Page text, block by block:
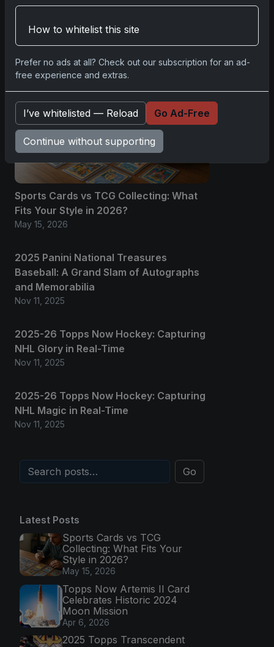
Related posts
Sports Cards vs TCG Collecting: What
Fits Your Style in 2026?
May 15, 2026
2025 Panini National Treasures
Baseball: A Grand Slam of Autographs
and Memorabilia
Nov 11, 2025
2025-26 Topps Now Hockey: Capturing
NHL Glory in Real-Time
Nov 11, 2025
2025-26 Topps Now Hockey: Capturing
NHL Magic in Real-Time
Nov 11, 2025
Go
Latest Posts
Sports Cards vs TCG
Collecting: What Fits Your
Style in 2026?
May 15, 2026
Topps Now Artemis II Card
Celebrates Historic 2024
Moon Mission
Apr 6, 2026
2025 Topps Transcendent
How to whitelist this site
Prefer no ads at all? Check out our subscription for an ad-
free experience and extras.
I’ve whitelisted — Reload Go Ad-Free
Continue without supporting